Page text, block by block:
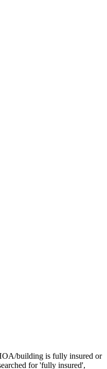
building is fully insured or
for 'fully insured',